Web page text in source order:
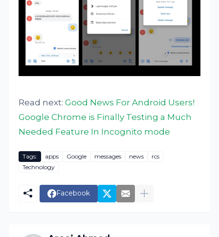
Read next:Good News For Android Users!
Google Chrome is Finally Testing a Much
Needed Feature In Incognito mode
Tags: apps Google messages news
rcs
Technology
Facebook